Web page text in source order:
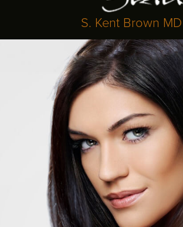
S. Kent Brown MD